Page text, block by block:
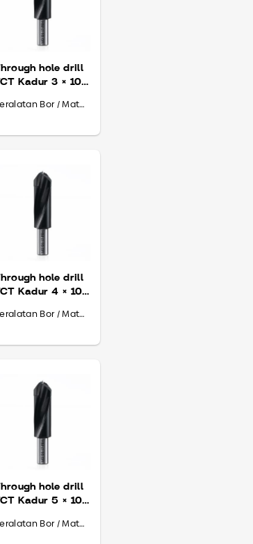
hole drill
Kadur 3 × 10
Peralatan Bor / Mata Bor
hole drill
Kadur 4 × 10
Peralatan Bor / Mata Bor
hole drill
Kadur 5 × 10
Peralatan Bor / Mata Bor